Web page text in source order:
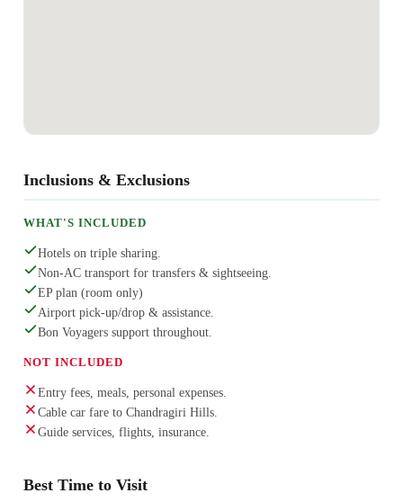
Inclusions & Exclusions
WHAT'S INCLUDED
Hotels on triple sharing.
Non-AC transport for transfers & sightseeing.
EP plan (room only)
Airport pick-up/drop & assistance.
Bon Voyagers support throughout.
NOT INCLUDED
Entry fees, meals, personal expenses.
Cable car fare to Chandragiri Hills.
Guide services, flights, insurance.
Best Time to Visit